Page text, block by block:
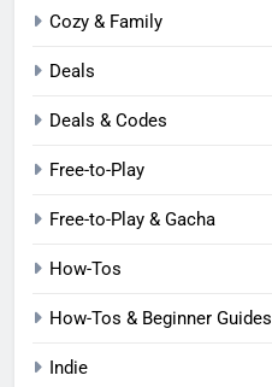
Cozy & Family
Deals
Deals & Codes
Free-to-Play
Free-to-Play & Gacha
How-Tos
How-Tos & Beginner Guides
Indie